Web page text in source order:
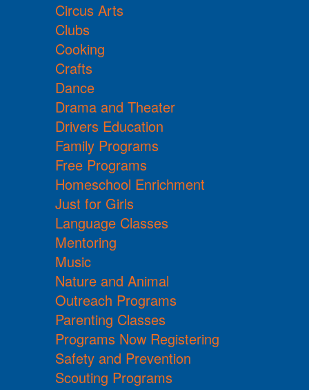
Circus Arts
Clubs
Cooking
Crafts
Dance
Drama and Theater
Drivers Education
Family Programs
Free Programs
Homeschool Enrichment
Just for Girls
Language Classes
Mentoring
Music
Nature and Animal
Outreach Programs
Parenting Classes
Programs Now Registering
Safety and Prevention
Scouting Programs